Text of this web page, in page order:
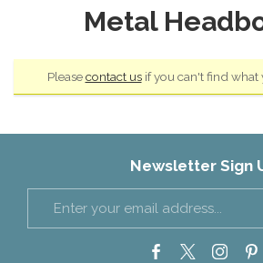
Metal
Pleasecontact usif you can't find what
Newsletter Sign